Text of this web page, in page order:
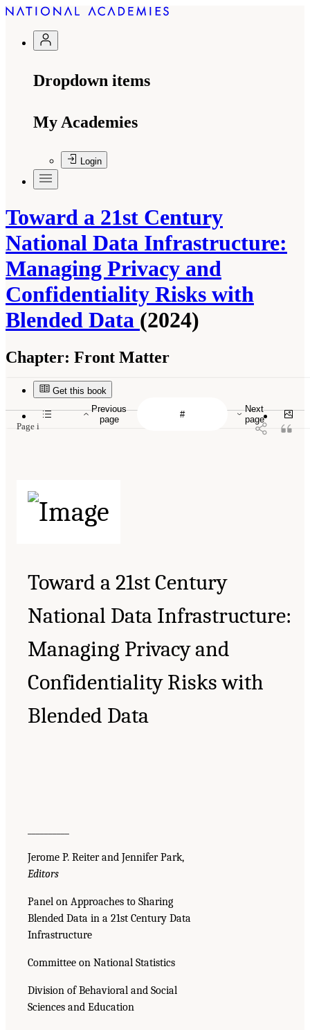
Dropdown items
My Academies
Login
Toward a 21st Century
National Data Infrastructure:
Managing Privacy and
Confidentiality Risks with
Blended Data (2024)
Chapter: Front Matter
Get this book
Page i
Toward a 21st Century
National Data Infrastructure:
Managing Privacy and
Confidentiality Risks with
Blended Data
Jerome P. Reiter and Jennifer Park,
Editors
Panel on Approaches to Sharing
Blended Data in a 21st Century Data
Infrastructure
Committee on National Statistics
Division of Behavioral and Social
Sciences and Education
Previous
page
Next
page